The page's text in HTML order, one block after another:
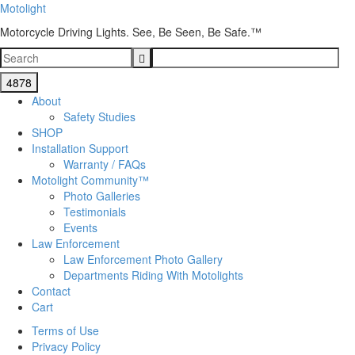
Motolight
Motorcycle Driving Lights. See, Be Seen, Be Safe.™
About
Safety Studies
SHOP
Installation Support
Warranty / FAQs
Motolight Community™
Photo Galleries
Testimonials
Events
Law Enforcement
Law Enforcement Photo Gallery
Departments Riding With Motolights
Contact
Cart
Terms of Use
Privacy Policy